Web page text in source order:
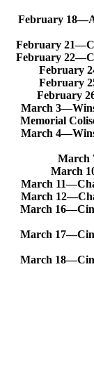
February
February
February
February
February
February
March
Memorial
March
March
March
March
March
March
March
March